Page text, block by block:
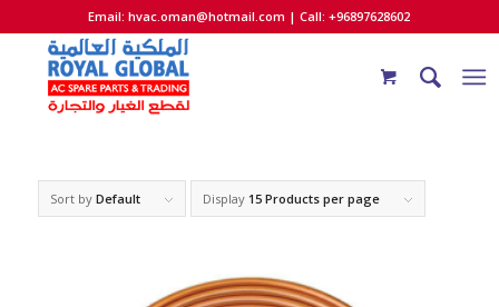
Email:hvac.oman@hotmail.com | Call: +96897628602
Sort by Default Display 15 Products per page